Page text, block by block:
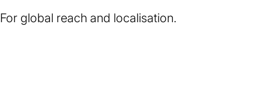
For global reach and localisation.